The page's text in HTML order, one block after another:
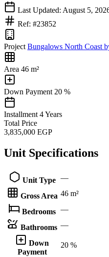
Last Updated: August 5,
Ref: #23852
Project Bungalows North Coast
Area 46 m²
Down Payment 20 %
Installment 4 Years
Total Price
3,835,000 EGP
Unit Specifications
Unit Type —
Gross Area 46 m²
Bedrooms —
Bathrooms —
Down
Payment
20 %